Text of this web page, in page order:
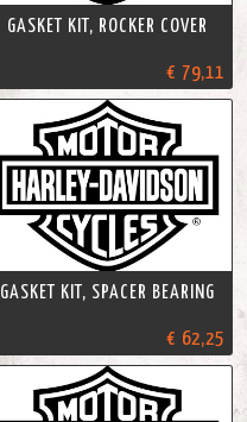
GASKET KIT, ROCKER COVER
€ 79,11
GASKET KIT, SPACER BEARING
€ 62,25